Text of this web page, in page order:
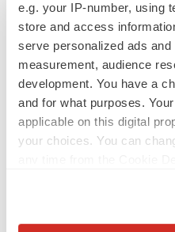
e.g. your IP-number, using
store and access
serve personalized ads
measurement, audience
development. You have a
and for what purposes.
applicable on this digital
your choices. You can